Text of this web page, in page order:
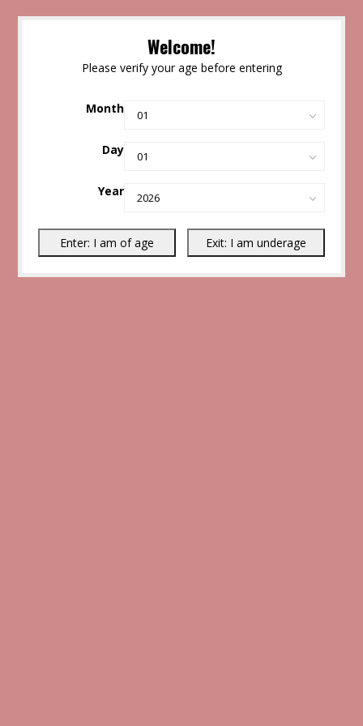
Welcome!
Please verify your age before entering
Month
Day
Year